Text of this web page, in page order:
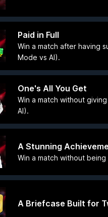
Paid in Full
Win a match after having
Mode vs AI).
One's All You Get
Win a match without
AI).
A Stunning
Win a match without
A Briefcase Built for